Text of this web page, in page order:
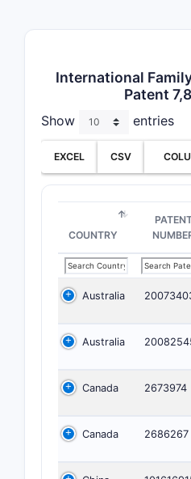
International
Patent
Show entries
EXCEL CSV
COUNTRY
Australia
Australia
Canada 2673974
Canada 2686267